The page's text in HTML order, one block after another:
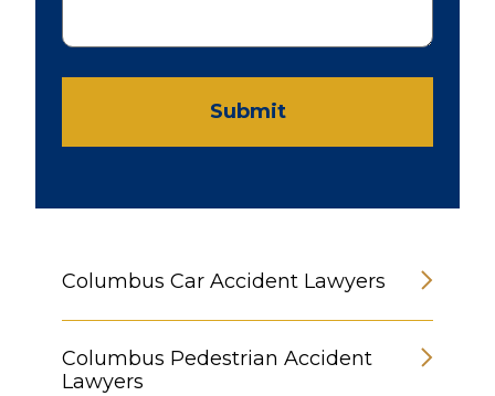
Submit
Columbus Car Accident Lawyers
Columbus Pedestrian Accident
Lawyers